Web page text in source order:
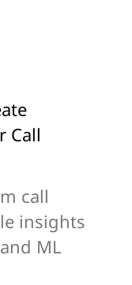
Call
call
insights
ML